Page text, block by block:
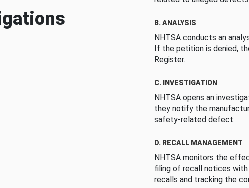
B. ANALYSIS
NHTSA conducts an
If the petition is denied,
Register.
C. INVESTIGATION
NHTSA opens an
they notify the
safety-related defect.
D. RECALL MANAGEMENT
NHTSA monitors the
filing of recall notices
recalls and tracking the